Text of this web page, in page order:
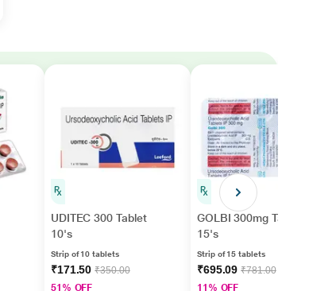
UDITEC 300 Tablet
10's
Strip of 10 tablets
₹171.50₹350.00
51% OFF
GOLBI 300mg Tablet
15's
Strip of 15 tablets
₹695.09₹781.00
11% OFF